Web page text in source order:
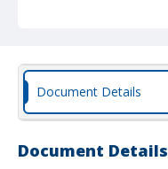
Document Details
Document Details